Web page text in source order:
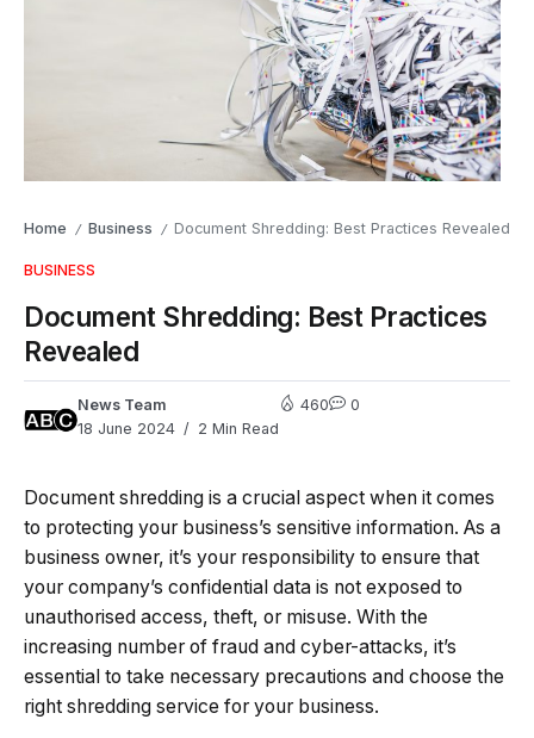
Home / Business / Document Shredding: Best Practices Revealed
BUSINESS
Document Shredding: Best Practices
Revealed
News Team
18 June 2024
2 Min Read
460 0
Document shredding is a crucial aspect when it comes
to protecting your business’s sensitive information. As a
business owner, it’s your responsibility to ensure that
your company’s confidential data is not exposed to
unauthorised access, theft, or misuse. With the
increasing number of fraud and cyber-attacks, it’s
essential to take necessary precautions and choose the
right shredding service for your business.